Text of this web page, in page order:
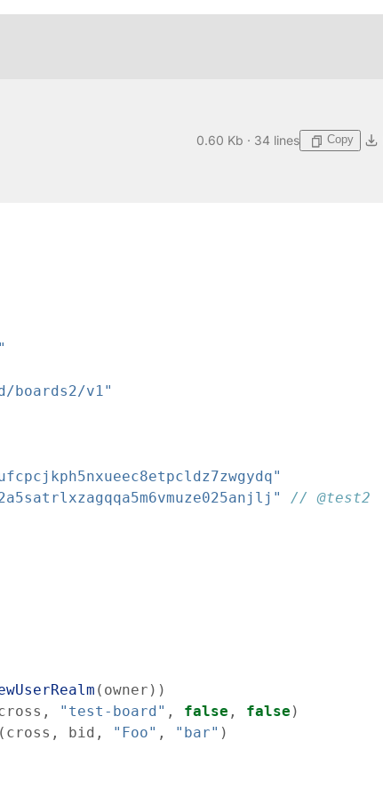
0.60 Kb · 34 lines Copy
boards2/v1"
// @test2
( owner ) )
, "test-board" , false , false )
( cross , bid , "Foo" , "bar" )